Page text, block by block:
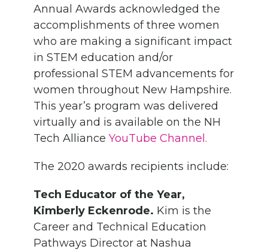
Annual Awards acknowledged the
accomplishments of three women
who are making a significant impact
in STEM education and/or
professional STEM advancements for
women throughout New Hampshire.
This year’s program was delivered
virtually and is available on the NH
Tech Alliance YouTube Channel.
The 2020 awards recipients include:
Tech Educator of the Year,
Kimberly Eckenrode. Kim is the
Career and Technical Education
Pathways Director at Nashua